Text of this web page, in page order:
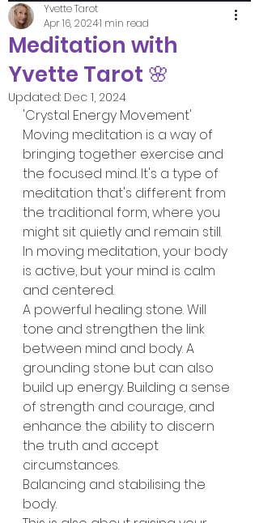
Meditation with
Yvette Tarot 🌸
Yvette Tarot
Apr 16, 20241 min read
Updated: Dec 1, 2024
'Crystal Energy Movement'
Moving meditation is a way of
bringing together exercise and
the focused mind. It's a type of
meditation that's different from
the traditional form, where you
might sit quietly and remain still.
In moving meditation, your body
is active, but your mind is calm
and centered.
A powerful healing stone. Will
tone and strengthen the link
between mind and body. A
grounding stone but can also
build up energy. Building a sense
of strength and courage, and
enhance the ability to discern
the truth and accept
circumstances.
Balancing and stabilising the
body.